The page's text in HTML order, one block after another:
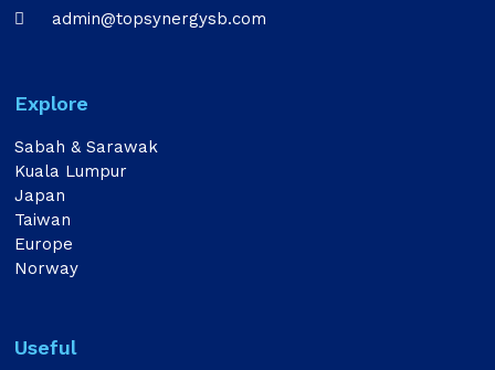
 admin@topsynergysb.com
Explore
Sabah & Sarawak
Kuala Lumpur
Japan
Taiwan
Europe
Norway
Useful